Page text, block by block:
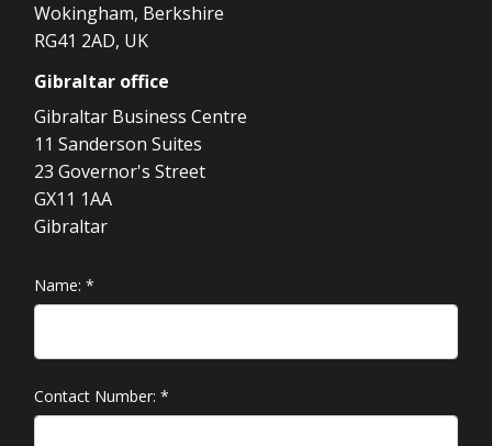
Wokingham, Berkshire
RG41 2AD, UK
Gibraltar office
Gibraltar Business Centre
11 Sanderson Suites
23 Governor's Street
GX11 1AA
Gibraltar
Name: *
Contact Number: *